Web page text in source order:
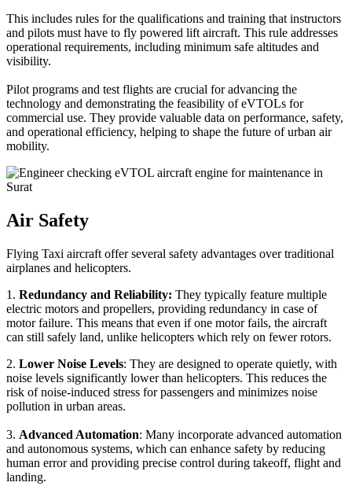
This includes rules for the qualifications and training that instructors
and pilots must have to fly powered lift aircraft. This rule addresses
operational requirements, including minimum safe altitudes and
visibility.
Pilot programs and test flights are crucial for advancing the
technology and demonstrating the feasibility of eVTOLs for
commercial use. They provide valuable data on performance, safety,
and operational efficiency, helping to shape the future of urban air
mobility.
Air Safety
Flying Taxi aircraft offer several safety advantages over traditional
airplanes and helicopters.
1. Redundancy and Reliability: They typically feature multiple
electric motors and propellers, providing redundancy in case of
motor failure. This means that even if one motor fails, the aircraft
can still safely land, unlike helicopters which rely on fewer rotors.
2. Lower Noise Levels: They are designed to operate quietly, with
noise levels significantly lower than helicopters. This reduces the
risk of noise-induced stress for passengers and minimizes noise
pollution in urban areas.
3. Advanced Automation: Many incorporate advanced automation
and autonomous systems, which can enhance safety by reducing
human error and providing precise control during takeoff, flight and
landing.